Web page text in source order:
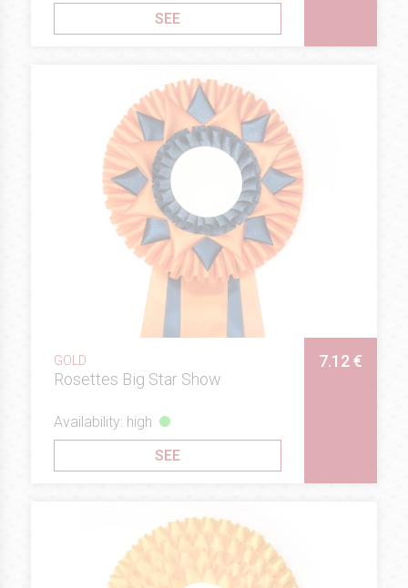
SEE
GOLD
Rosettes Big Star Show
7.12 €
Availability: high
SEE